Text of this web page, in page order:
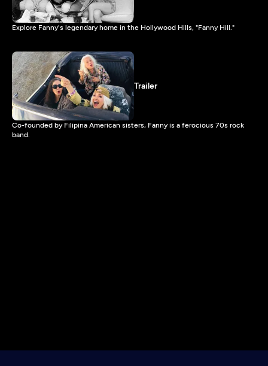
Explore Fanny's legendary home in the Hollywood Hills, "Fanny Hill."
Trailer
Co-founded by Filipina American sisters, Fanny is a ferocious 70s rock
band.